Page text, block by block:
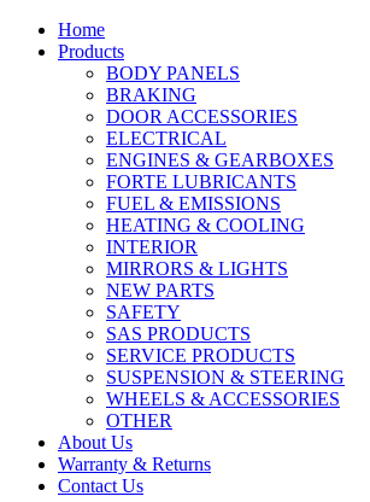
Home
Products
BODY PANELS
BRAKING
DOOR ACCESSORIES
ELECTRICAL
ENGINES & GEARBOXES
FORTE LUBRICANTS
FUEL & EMISSIONS
HEATING & COOLING
INTERIOR
MIRRORS & LIGHTS
NEW PARTS
SAFETY
SAS PRODUCTS
SERVICE PRODUCTS
SUSPENSION & STEERING
WHEELS & ACCESSORIES
OTHER
About Us
Warranty & Returns
Contact Us